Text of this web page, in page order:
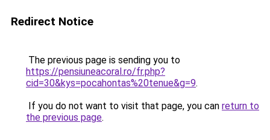
Redirect Notice
The previous page is sending you to
https://pensiuneacoral.ro/fr.php?
cid=30&kys=pocahontas%20tenue&g=9.
If you do not want to visit that page, you can return to
the previous page.